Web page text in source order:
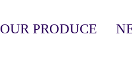
OUR PRODUCE